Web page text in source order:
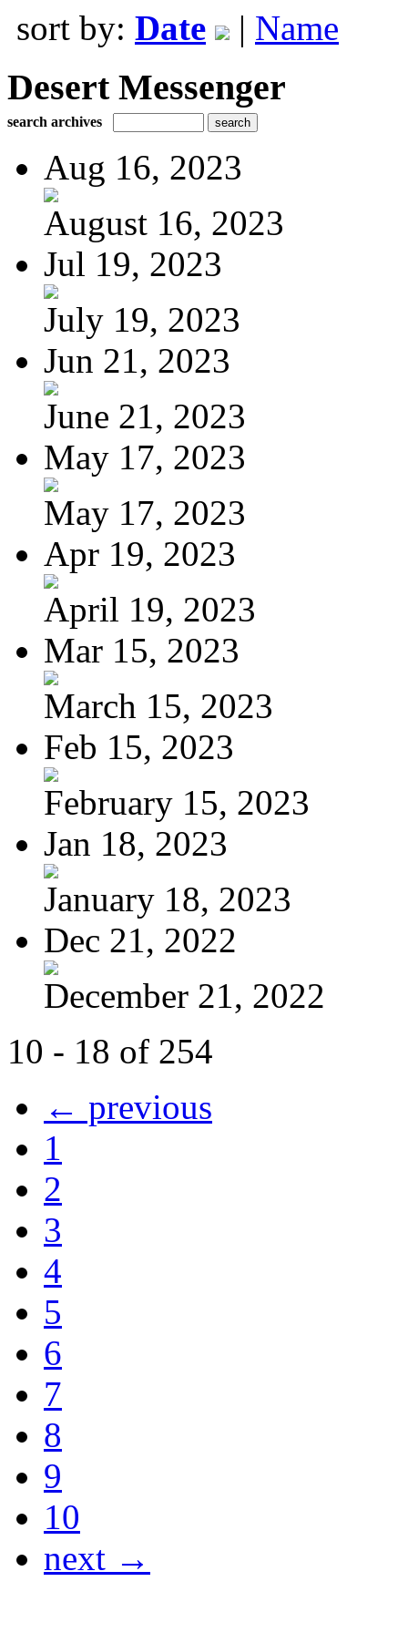
sort by: Date | Name
Desert Messenger
search archives
Aug 16, 2023
August 16, 2023
Jul 19, 2023
July 19, 2023
Jun 21, 2023
June 21, 2023
May 17, 2023
May 17, 2023
Apr 19, 2023
April 19, 2023
Mar 15, 2023
March 15, 2023
Feb 15, 2023
February 15, 2023
Jan 18, 2023
January 18, 2023
Dec 21, 2022
December 21, 2022
10 - 18 of 254
← previous
1
2
3
4
5
6
7
8
9
10
next →